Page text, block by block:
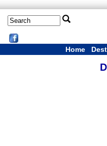
Home